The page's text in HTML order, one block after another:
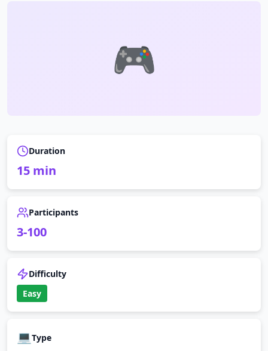
🎮
Duration
15 min
Participants
3-100
Difficulty
Easy
💻Type